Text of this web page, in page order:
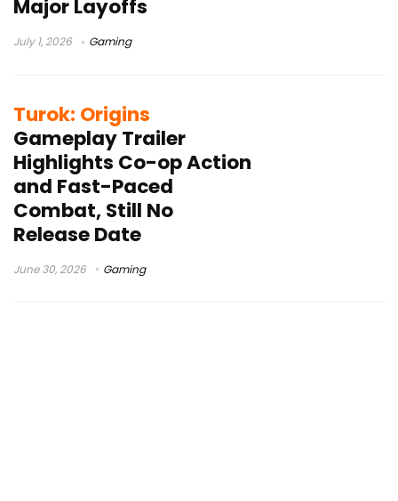
Major Layoffs
July 1, 2026 Gaming
Turok: Origins
Gameplay Trailer
Highlights Co-op Action
and Fast-Paced
Combat, Still No
Release Date
June 30, 2026 Gaming